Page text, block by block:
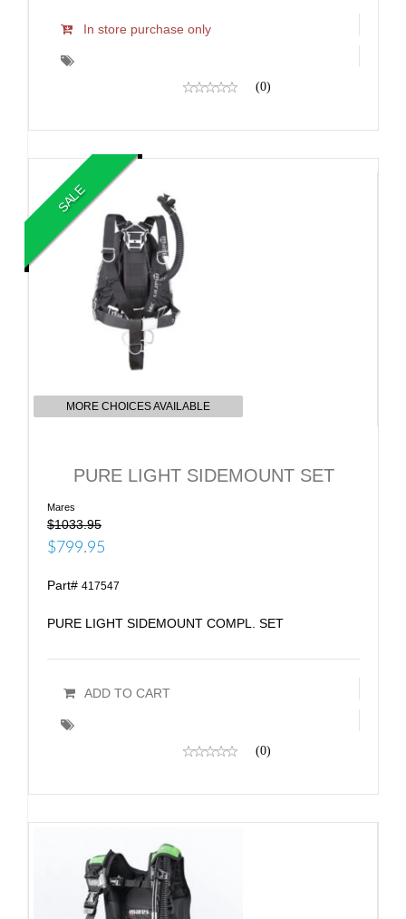
In store purchase only
(0)
SALE
MORE CHOICES AVAILABLE
PURE LIGHT SIDEMOUNT SET
Mares
$1033.95
$799.95
Part# 417547
PURE LIGHT SIDEMOUNT COMPL. SET
ADD TO CART
(0)